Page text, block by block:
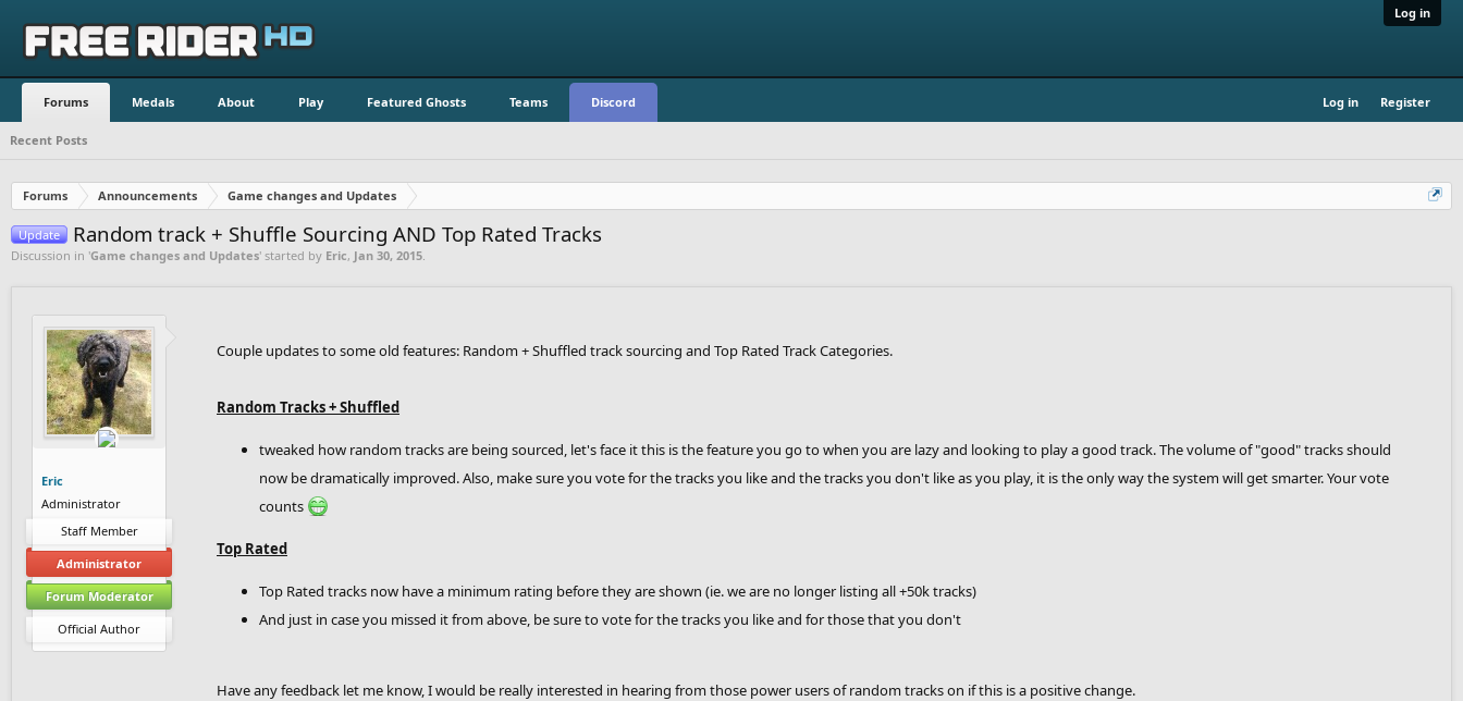
Log in
Forums Medals About Play Featured Ghosts Teams Discord Log in Register
Recent Posts
Forums Announcements Game changes and Updates
Update Random track + Shuffle Sourcing AND Top Rated Tracks
Discussion in 'Game changes and Updates' started by Eric, Jan 30, 2015
Eric
Administrator
Staff Member
Administrator
Forum Moderator
Official Author
Couple updates to some old features: Random + Shuffled track sourcing and Top Rated Track Categories.
Random Tracks + Shuffled
tweaked how random tracks are being sourced, let's face it this is the feature you go to when you are lazy and looking to play a good track. The volume of "good" tracks should
now be dramatically improved. Also, make sure you vote for the tracks you like and the tracks you don't like as you play, it is the only way the system will get smarter. Your vote
counts
Top Rated
Top Rated tracks now have a minimum rating before they are shown (ie. we are no longer listing all +50k tracks)
And just in case you missed it from above, be sure to vote for the tracks you like and for those that you don't
Have any feedback let me know, I would be really interested in hearing from those power users of random tracks on if this is a positive change.